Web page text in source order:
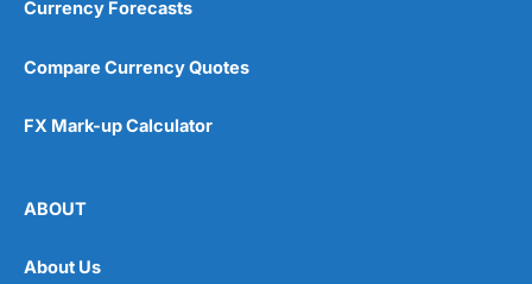
Currency Forecasts
Compare Currency Quotes
FX Mark-up Calculator
ABOUT
About Us